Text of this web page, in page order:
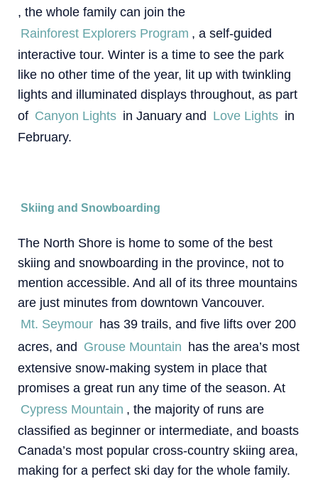
, the whole family can join the
Rainforest Explorers Program , a self-guided
interactive tour. Winter is a time to see the park
like no other time of the year, lit up with twinkling
lights and illuminated displays throughout, as part
of Canyon Lights in January and Love Lights in
February.
Skiing and Snowboarding
The North Shore is home to some of the best
skiing and snowboarding in the province, not to
mention accessible. And all of its three mountains
are just minutes from downtown Vancouver.
Mt. Seymour has 39 trails, and five lifts over 200
acres, and Grouse Mountain has the area’s most
extensive snow-making system in place that
promises a great run any time of the season. At
Cypress Mountain , the majority of runs are
classified as beginner or intermediate, and boasts
Canada’s most popular cross-country skiing area,
making for a perfect ski day for the whole family.